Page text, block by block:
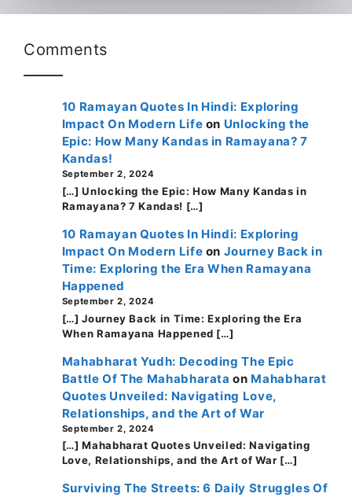
Comments
10 Ramayan Quotes In Hindi: Exploring
Impact On Modern Life on Unlocking the
Epic: How Many Kandas in Ramayana? 7
Kandas!
September 2, 2024
[…] Unlocking the Epic: How Many Kandas in
Ramayana? 7 Kandas! […]
10 Ramayan Quotes In Hindi: Exploring
Impact On Modern Life on Journey Back in
Time: Exploring the Era When Ramayana
Happened
September 2, 2024
[…] Journey Back in Time: Exploring the Era
When Ramayana Happened […]
Mahabharat Yudh: Decoding The Epic
Battle Of The Mahabharata on Mahabharat
Quotes Unveiled: Navigating Love,
Relationships, and the Art of War
September 2, 2024
[…] Mahabharat Quotes Unveiled: Navigating
Love, Relationships, and the Art of War […]
Surviving The Streets: 6 Daily Struggles Of